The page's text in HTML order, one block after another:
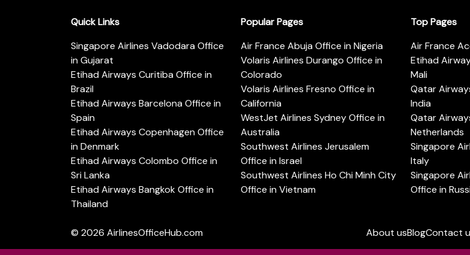
Quick Links
Singapore Airlines Vadodara Office
in Gujarat
Etihad Airways Curitiba Office in
Brazil
Etihad Airways Barcelona Office in
Spain
Etihad Airways Copenhagen Office
in Denmark
Etihad Airways Colombo Office in
Sri Lanka
Etihad Airways Bangkok Office in
Thailand
Popular Pages
Air France Abuja Office in Nigeria
Volaris Airlines Durango Office in
Colorado
Volaris Airlines Fresno Office in
California
WestJet Airlines Sydney Office in
Australia
Southwest Airlines Jerusalem
Office in Israel
Southwest Airlines Ho Chi Minh City
Office in Vietnam
Top Pages
Air France
Etihad
Mali
Qatar
India
Qatar
Netherlands
Singapore
Italy
Singapore
Office in
© 2026 AirlinesOfficeHub.com About usBlogContact